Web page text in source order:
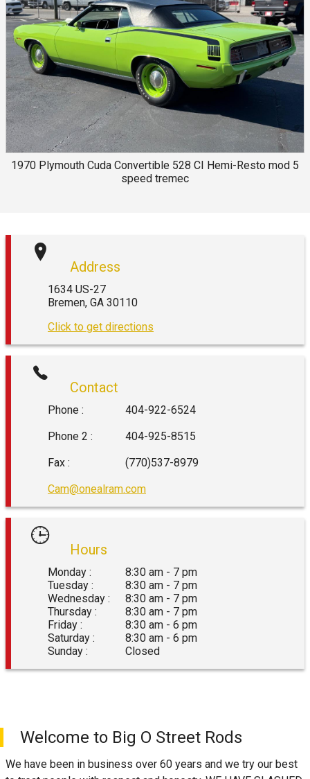
1970 Plymouth Cuda Convertible 528 CI Hemi-Resto mod 5
speed tremec
Address
1634 US-27
Bremen, GA 30110
Click to get directions
Contact
Phone :
404-922-6524
Phone 2 :
404-925-8515
Fax :
(770)537-8979
Cam@onealram.com
Hours
Monday :
8:30 am - 7 pm
Tuesday :
8:30 am - 7 pm
Wednesday :
8:30 am - 7 pm
Thursday :
8:30 am - 7 pm
Friday :
8:30 am - 6 pm
Saturday :
8:30 am - 6 pm
Sunday :
Closed
Welcome to Big O Street Rods
We have been in business over 60 years and we try our best